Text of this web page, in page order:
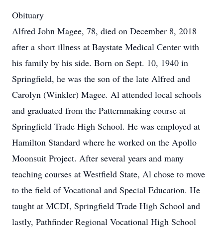
Obituary
Alfred John Magee, 78, died on December 8, 2018
after a short illness at Baystate Medical Center with
his family by his side. Born on Sept. 10, 1940 in
Springfield, he was the son of the late Alfred and
Carolyn (Winkler) Magee. Al attended local schools
and graduated from the Patternmaking course at
Springfield Trade High School. He was employed at
Hamilton Standard where he worked on the Apollo
Moonsuit Project. After several years and many
teaching courses at Westfield State, Al chose to move
to the field of Vocational and Special Education. He
taught at MCDI, Springfield Trade High School and
lastly, Pathfinder Regional Vocational High School